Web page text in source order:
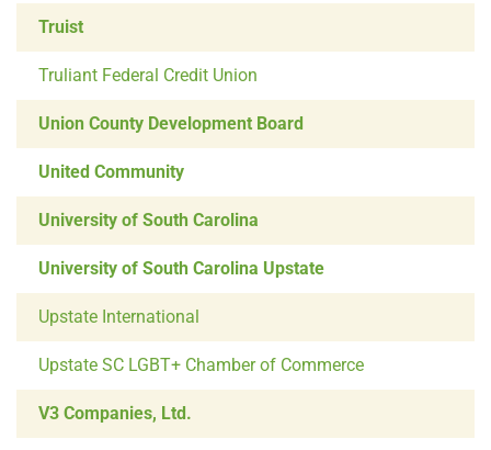
Truist
Truliant Federal Credit Union
Union County Development Board
United Community
University of South Carolina
University of South Carolina Upstate
Upstate International
Upstate SC LGBT+ Chamber of Commerce
V3 Companies, Ltd.